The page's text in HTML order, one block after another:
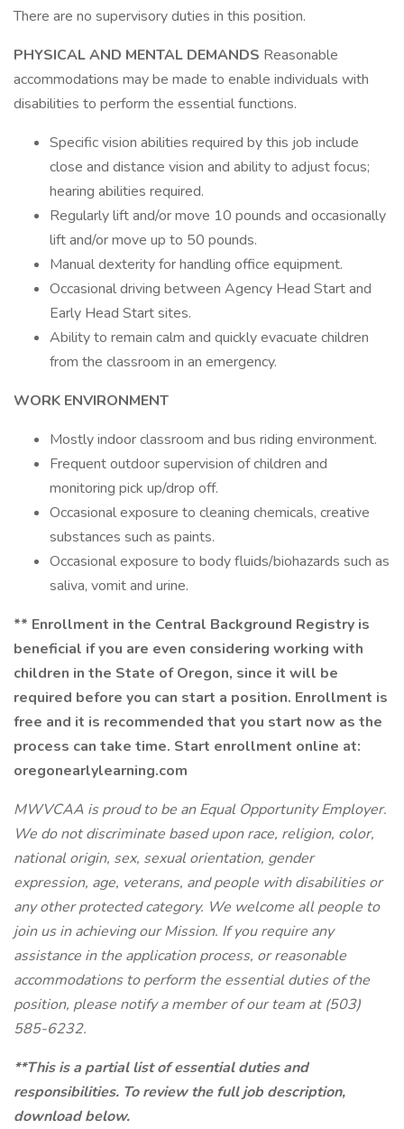
There are no supervisory duties in this position.
PHYSICAL AND MENTAL DEMANDS Reasonable
accommodations may be made to enable individuals with
disabilities to perform the essential functions.
Specific vision abilities required by this job include
close and distance vision and ability to adjust focus;
hearing abilities required.
Regularly lift and/or move 10 pounds and occasionally
lift and/or move up to 50 pounds.
Manual dexterity for handling office equipment.
Occasional driving between Agency Head Start and
Early Head Start sites.
Ability to remain calm and quickly evacuate children
from the classroom in an emergency.
WORK ENVIRONMENT
Mostly indoor classroom and bus riding environment.
Frequent outdoor supervision of children and
monitoring pick up/drop off.
Occasional exposure to cleaning chemicals, creative
substances such as paints.
Occasional exposure to body fluids/biohazards such as
saliva, vomit and urine.
** Enrollment in the Central Background Registry is
beneficial if you are even considering working with
children in the State of Oregon, since it will be
required before you can start a position. Enrollment is
free and it is recommended that you start now as the
process can take time. Start enrollment online at:
oregonearlylearning.com
MWVCAA is proud to be an Equal Opportunity Employer.
We do not discriminate based upon race, religion, color,
national origin, sex, sexual orientation, gender
expression, age, veterans, and people with disabilities or
any other protected category. We welcome all people to
join us in achieving our Mission. If you require any
assistance in the application process, or reasonable
accommodations to perform the essential duties of the
position, please notify a member of our team at (503)
585-6232.
**This is a partial list of essential duties and
responsibilities. To review the full job description,
download below.